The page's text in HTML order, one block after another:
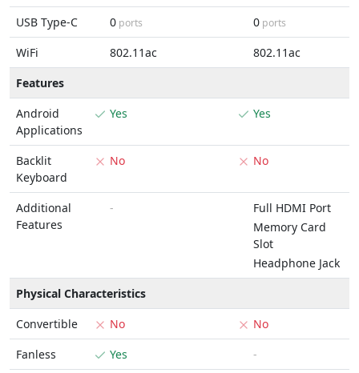
USB Type-C 0 ports 0 ports
WiFi 802.11ac
802.11ac
Features
Android
Applications
Yes Yes
Backlit
Keyboard
No No
Additional
Features
-
Full HDMI Port
Memory Card
Slot
Headphone Jack
Physical Characteristics
Convertible
No
No
Fanless
Yes -